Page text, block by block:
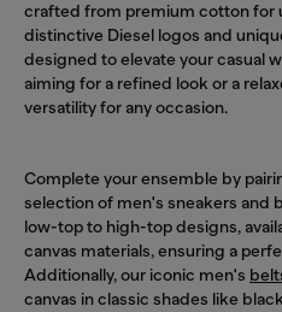
crafted from premium cotton for
distinctive Diesel logos and
designed to elevate your casual
aiming for a refined look or a
versatility for any occasion.
Complete your ensemble by
selection of men's sneakers and
low-top to high-top designs,
canvas materials, ensuring a
Additionally, our iconic men's
canvas in classic shades like